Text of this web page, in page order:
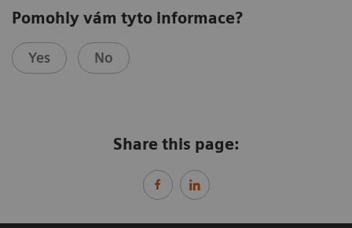
Pomohly vám tyto informace?
Yes No
Share this page: